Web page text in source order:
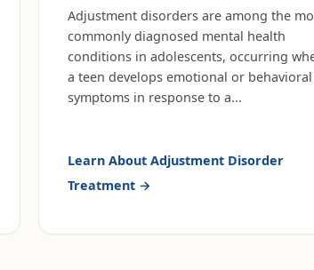
Adjustment disorders are among the
commonly diagnosed mental health
conditions in adolescents, occurring
a teen develops emotional or behavioral
symptoms in response to a...
Learn About Adjustment Disorder
Treatment→